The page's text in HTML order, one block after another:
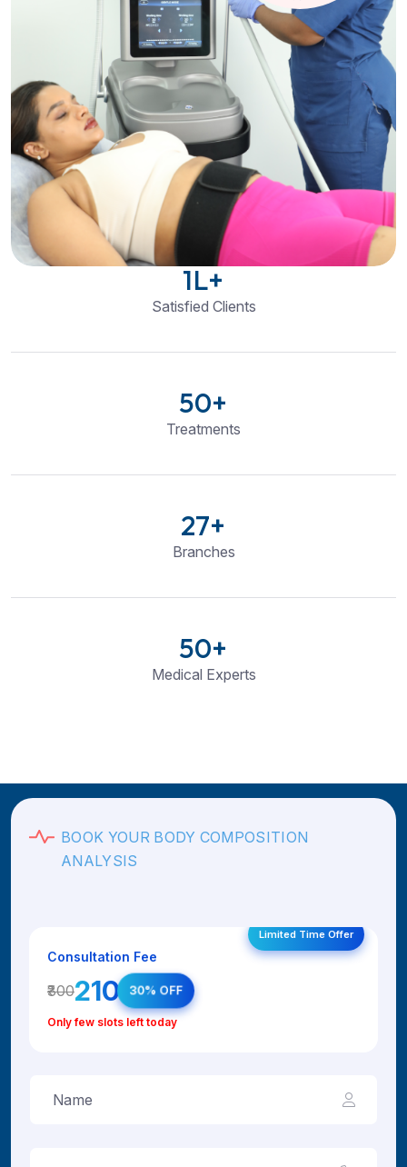
1L+
Satisfied Clients
50+
Treatments
27+
Branches
50+
Medical Experts
BOOK YOUR BODY COMPOSITION
ANALYSIS
Limited Time Offer
Consultation Fee
₹300₹210 30% OFF
Only few slots left today